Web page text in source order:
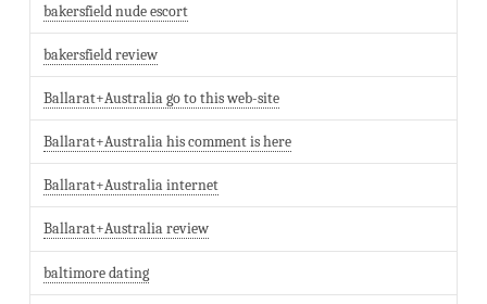
bakersfield nude escort
bakersfield review
Ballarat+Australia go to this web-site
Ballarat+Australia his comment is here
Ballarat+Australia internet
Ballarat+Australia review
baltimore dating